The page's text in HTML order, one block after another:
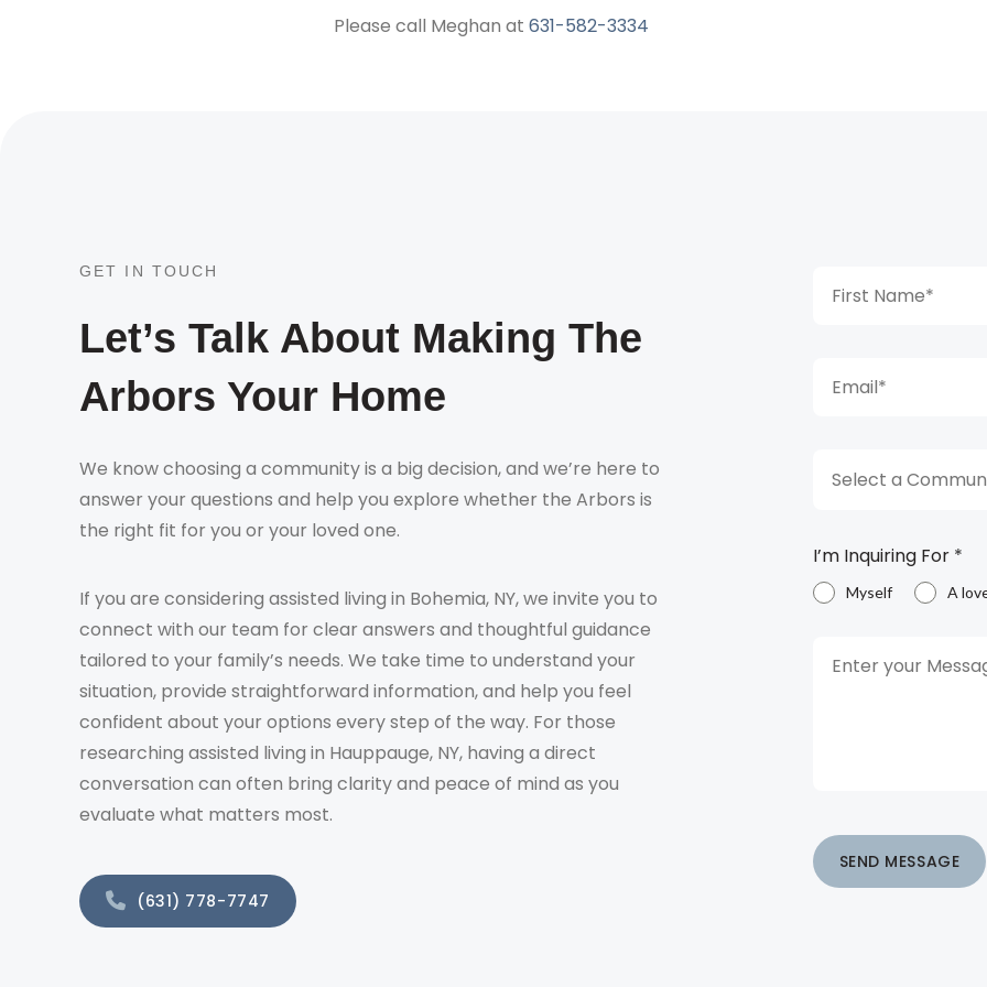
Please call Meghan at 631-582-3334
GET IN TOUCH
Let’s Talk About Making The
Arbors Your Home
We know choosing a community is a big decision, and we’re here to
answer your questions and help you explore whether the Arbors is
the right fit for you or your loved one.
If you are considering assisted living in Bohemia, NY, we invite you to
connect with our team for clear answers and thoughtful guidance
tailored to your family’s needs. We take time to understand your
situation, provide straightforward information, and help you feel
confident about your options every step of the way. For those
researching assisted living in Hauppauge, NY, having a direct
conversation can often bring clarity and peace of mind as you
evaluate what matters most.
(631) 778-7747
Select a
I’m Inquiring For *
Myself A
SEND MESSAGE